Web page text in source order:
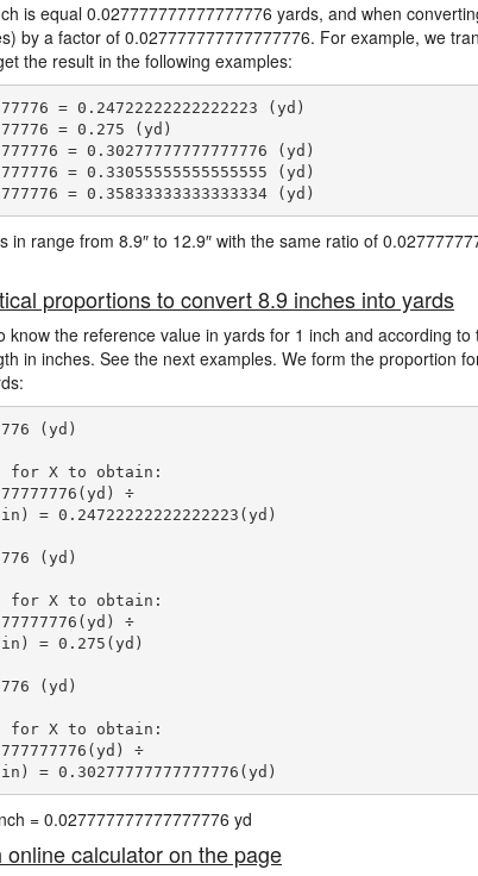
is equal 0.027777777777777776 yards, and when
by a factor of 0.027777777777777776. For example, we
the result in the following examples:
= 0.24722222222222223 (yd)
= 0.275 (yd)
= 0.30277777777777776 (yd)
= 0.33055555555555555 (yd)
in range from 8.9″ to 12.9″ with the same ratio of
proportions to convert 8.9 inches into yards
the reference value in yards for 1 inch and according
in inches. See the next examples. We form the proportion
(yd)
for X to obtain:
÷
= 0.24722222222222223(yd)
(yd)
for X to obtain:
÷
= 0.275(yd)
(yd)
for X to obtain:
÷
= 0.30277777777777776(yd)
= 0.027777777777777776 yd
calculator on the page